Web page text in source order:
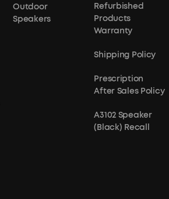
Outdoor
Speakers
Refurbished
Products
Warranty
Shipping Policy
Prescription
After Sales Policy
A3102 Speaker
(Black) Recall